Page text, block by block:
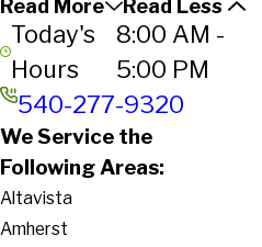
Read More Read Less
Today's
Hours
8:00 AM -
5:00 PM
540-277-9320
We Service the
Following Areas:
Altavista
Amherst